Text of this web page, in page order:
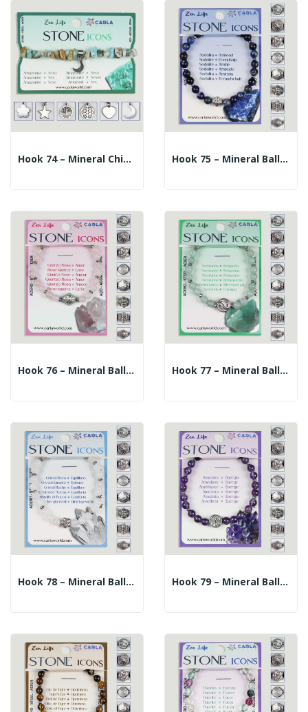
Hook 74 – Mineral Chip Bracelet + Charm. Amazonite Hook 75 – Mineral Ball Bracelet 6mm. + Central...
Hook 76 – Mineral Ball Bracelet 6mm. + Central... Hook 77 – Mineral Ball Bracelet 6mm. + Central...
Hook 78 – Mineral Ball Bracelet 6mm. + Central... Hook 79 – Mineral Ball Bracelet 6mm. + Central...